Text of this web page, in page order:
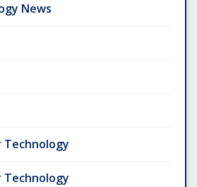
News